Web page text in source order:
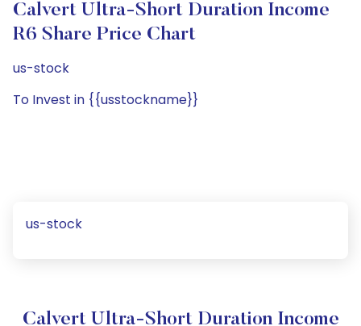
Calvert Ultra-Short Duration Income
R6 Share Price Chart
us-stock
To Invest in {{usstockname}}
us-stock
Calvert Ultra-Short Duration Income